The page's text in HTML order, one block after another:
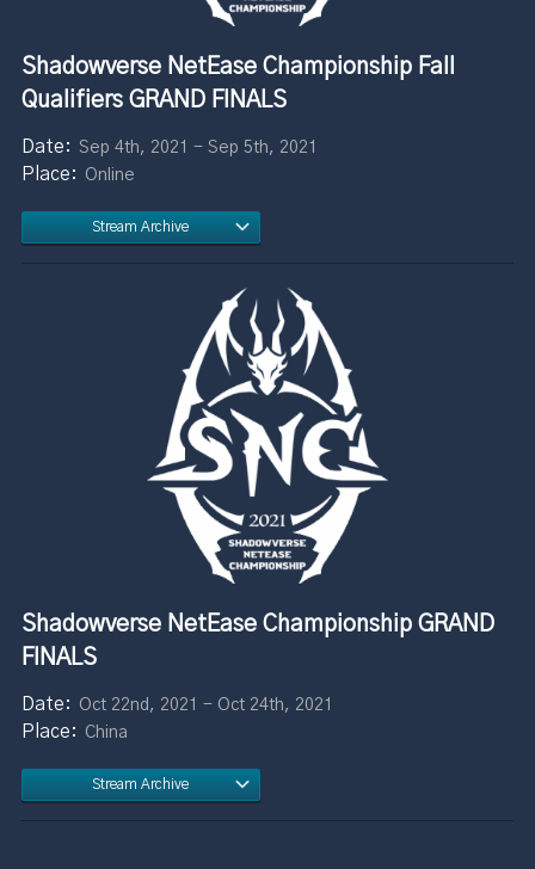
Shadowverse NetEase Championship Fall
Qualifiers GRAND FINALS
Sep 4th, 2021 - Sep 5th, 2021
Online
Stream Archive
Shadowverse NetEase Championship GRAND
FINALS
Oct 22nd, 2021 - Oct 24th, 2021
China
Stream Archive